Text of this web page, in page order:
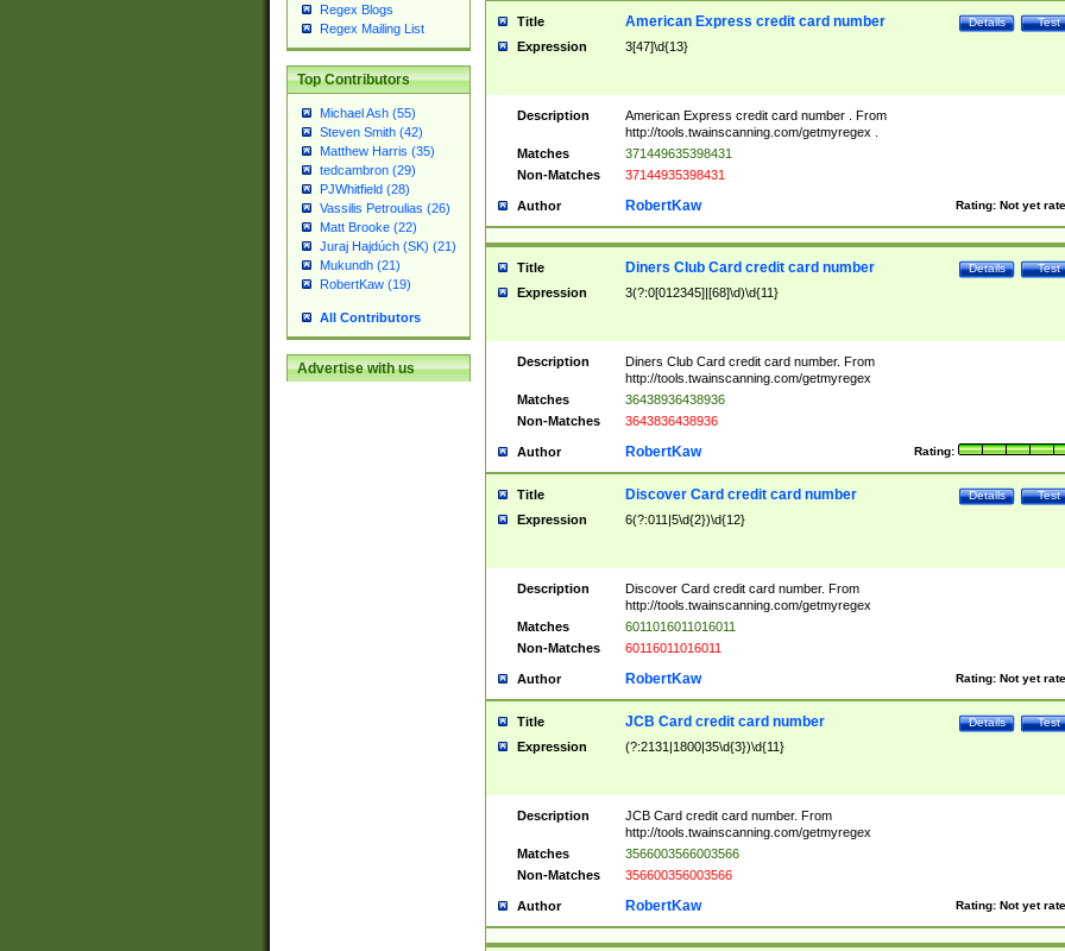
Regex Blogs
Regex Mailing List
Top Contributors
Michael Ash (55)
Steven Smith (42)
Matthew Harris (35)
tedcambron (29)
PJWhitfield (28)
Vassilis Petroulias (26)
Matt Brooke (22)
Juraj Hajdúch (SK) (21)
Mukundh (21)
RobertKaw (19)
All Contributors
Advertise with us
Title Test
Details
American Express credit card number
Expression 3[47]\d{13}
Description
American Express credit card number . From
http://tools.twainscanning.com/getmyregex .
Matches
371449635398431
Non-Matches
37144935398431
Author Rating: Not yet
RobertKaw
Title Test
Details
Diners Club Card credit card number
Expression 3(?:0[012345]|[68]\d)\d{11}
Description
Diners Club Card credit card number. From
http://tools.twainscanning.com/getmyregex
Matches
36438936438936
Non-Matches
3643836438936
Author Rating:
RobertKaw
Title Test
Details
Discover Card credit card number
Expression 6(?:011|5\d{2})\d{12}
Description
Discover Card credit card number. From
http://tools.twainscanning.com/getmyregex
Matches
6011016011016011
Non-Matches
60116011016011
Author Rating: Not yet
RobertKaw
Title Test
Details
JCB Card credit card number
Expression (?:2131|1800|35\d{3})\d{11}
Description
JCB Card credit card number. From
http://tools.twainscanning.com/getmyregex
Matches
3566003566003566
Non-Matches
356600356003566
Author Rating: Not yet
RobertKaw